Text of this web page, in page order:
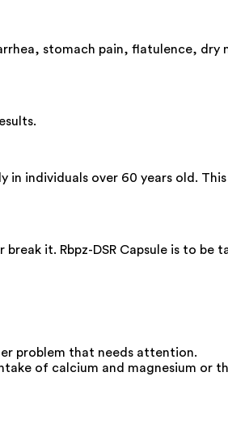
stomach pain, flatulence, dry
in individuals over 60 years old.
it. Rbpz-DSR Capsule is to be
problem that needs attention.
of calcium and magnesium or